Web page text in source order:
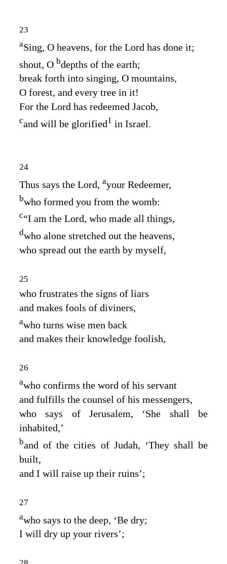
23
aSing, O heavens, for the Lord has done it;
shout, O bdepths of the earth;
break forth into singing, O mountains,
O forest, and every tree in it!
For the Lord has redeemed Jacob,
cand will be glorified1 in Israel.
24
Thus says the Lord, ayour Redeemer,
bwho formed you from the womb:
c“I am the Lord, who made all things,
dwho alone stretched out the heavens,
who spread out the earth by myself,
25
who frustrates the signs of liars
and makes fools of diviners,
awho turns wise men back
and makes their knowledge foolish,
26
awho confirms the word of his servant
and fulfills the counsel of his messengers,
who says of Jerusalem, ‘She shall be
inhabited,’
band of the cities of Judah, ‘They shall be
built,
and I will raise up their ruins’;
27
awho says to the deep, ‘Be dry;
I will dry up your rivers’;